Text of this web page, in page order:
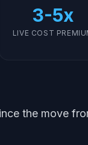
3-5x
LIVE COST
the move